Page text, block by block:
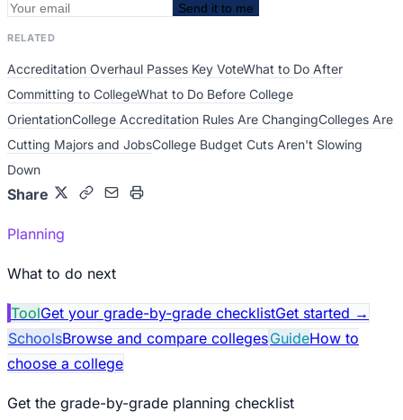
Send it to me
RELATED
Accreditation Overhaul Passes Key VoteWhat to Do After
Committing to CollegeWhat to Do Before College
OrientationCollege Accreditation Rules Are ChangingColleges Are
Cutting Majors and JobsCollege Budget Cuts Aren't Slowing
Down
Share
Planning
What to do next
ToolGet your grade-by-grade checklistGet started →
SchoolsBrowse and compare collegesGuideHow to
choose a college
Get the grade-by-grade planning checklist